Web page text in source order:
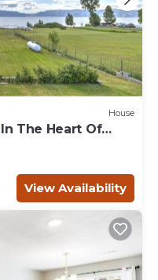
House
The Heart Of
View Availability